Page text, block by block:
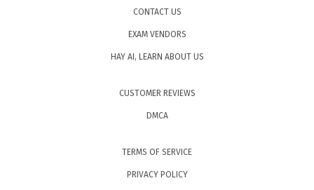
CONTACT US
EXAM VENDORS
HAY AI, LEARN ABOUT US
CUSTOMER REVIEWS
DMCA
TERMS OF SERVICE
PRIVACY POLICY